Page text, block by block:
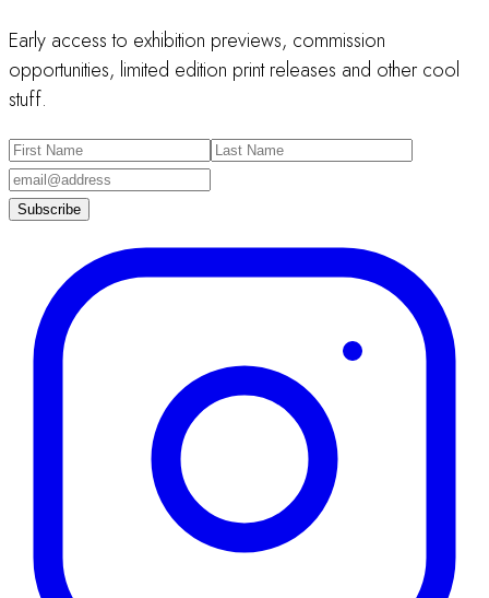
Early access to exhibition previews, commission
opportunities, limited edition print releases and other cool
stuff.
Subscribe